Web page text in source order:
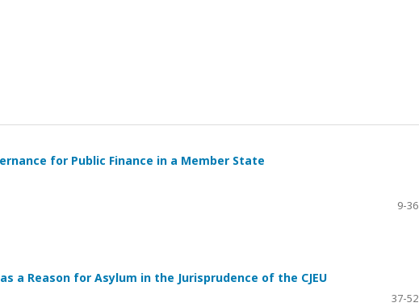
for Public Finance in a Member State
9-36
a Reason for Asylum in the Jurisprudence of the CJEU
37-52